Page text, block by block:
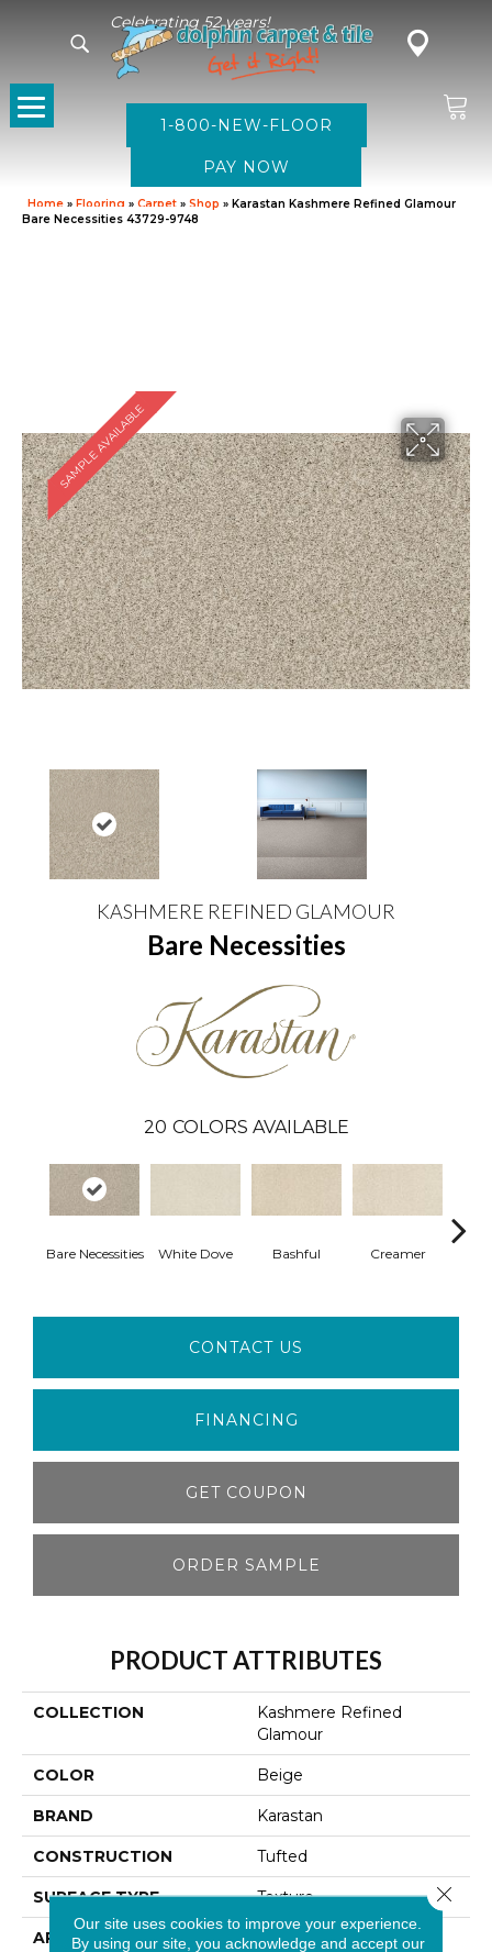
Celebrating 52 years!
1-800-NEW-FLOOR
Home » Flooring » Carpet » Shop » Karastan Kashmere Refined Glamour
Bare Necessities 43729-9748
SAMPLE AVAILABLE
KASHMERE REFINED GLAMOUR
Bare Necessities
20 COLORS AVAILABLE
Bare Necessities White Dove Bashful Creamer
CONTACT US
FINANCING
GET COUPON
ORDER SAMPLE
PRODUCT ATTRIBUTES
COLLECTION
Kashmere Refined
Glamour
COLOR Beige
BRAND Karastan
CONSTRUCTION Tufted
SURFACE TYPE Texture
APPLICATION Residential
Our site uses cookies to improve your experience.
By using our site, you acknowledge and accept our
Close